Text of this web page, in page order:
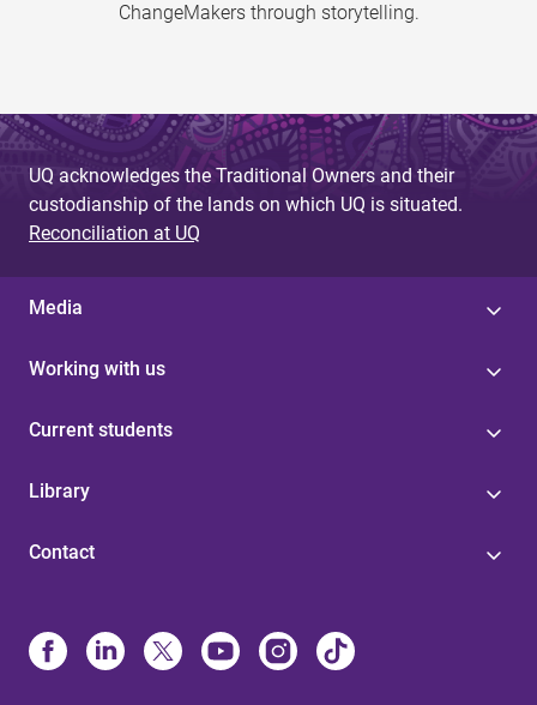
ChangeMakers through storytelling.
UQ acknowledges the Traditional Owners and their
custodianship of the lands on which UQ is situated.
Reconciliation at UQ
Media
Working with us
Current students
Library
Contact